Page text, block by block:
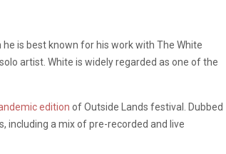
is best known for his work with The White
artist. White is widely regarded as one of the
edition of Outside Lands festival. Dubbed
including a mix of pre-recorded and live